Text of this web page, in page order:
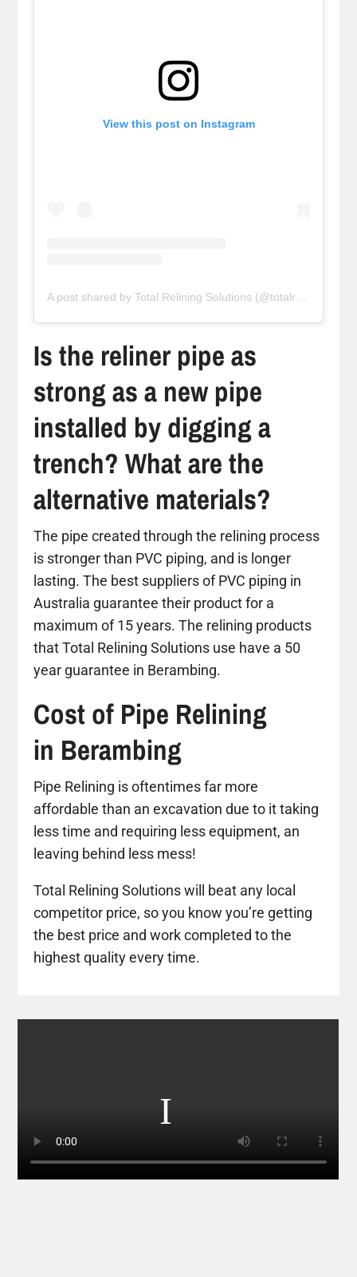
View this post on Instagram
Is the reliner pipe as
strong as a new pipe
installed by digging a
trench? What are the
alternative materials?
The pipe created through the relining process
is stronger than PVC piping, and is longer
lasting. The best suppliers of PVC piping in
Australia guarantee their product for a
maximum of 15 years. The relining products
that Total Relining Solutions use have a 50
year guarantee in Berambing.
Cost of Pipe Relining
in Berambing
Pipe Relining is oftentimes far more
affordable than an excavation due to it taking
less time and requiring less equipment, an
leaving behind less mess!
Total Relining Solutions will beat any local
competitor price, so you know you’re getting
the best price and work completed to the
highest quality every time.